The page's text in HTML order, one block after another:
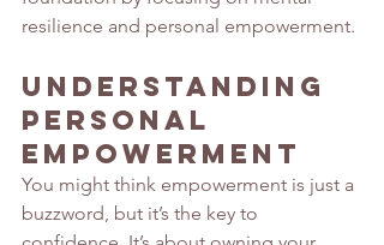
resilience and personal empowerment.
Understanding
Personal
Empowerment
You might think empowerment is just a
buzzword, but it’s the key to